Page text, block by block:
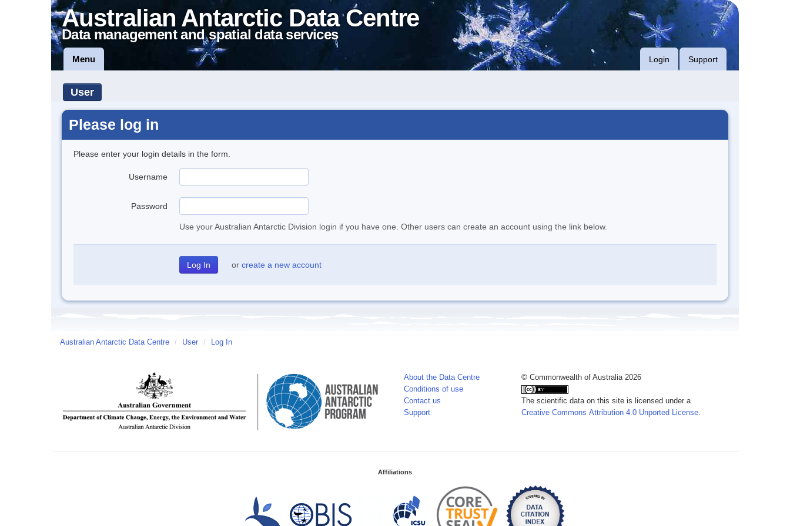
Australian Antarctic Data Centre
Data management and spatial data services
Menu Login Support
User
Please log in
Please enter your login details in the form.
Username
Password
Use your Australian Antarctic Division login if you have one. Other users can create an account using the link below.
or create a new account
Australian Antarctic Data Centre / User / Log In
About the Data Centre
Conditions of use
Contact us
Support
© Commonwealth of Australia 2026
The scientific data on this site is licensed under a
Creative Commons Attribution 4.0 Unported License.
Affiliations